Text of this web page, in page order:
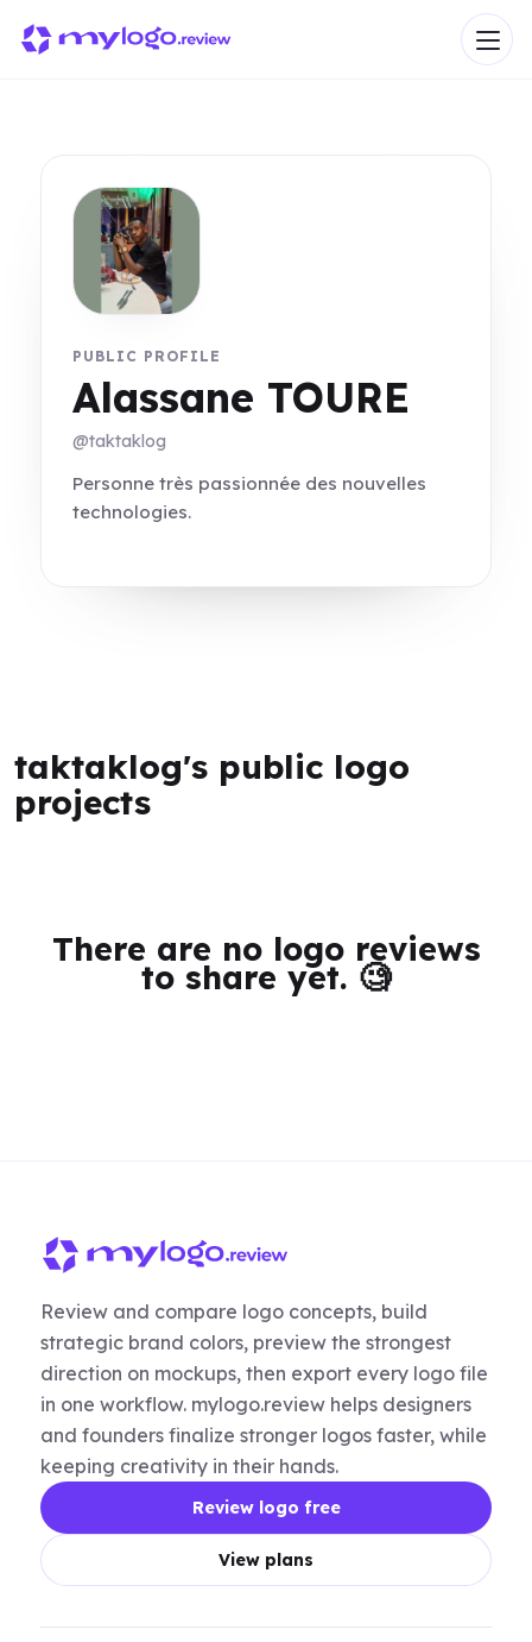
PUBLIC PROFILE
Alassane TOURE
@taktaklog
Personne très passionnée des nouvelles
technologies.
taktaklog's public logo
projects
There are no logo reviews
to share yet. 🧐
Review and compare logo concepts, build
strategic brand colors, preview the strongest
direction on mockups, then export every logo file
in one workflow. mylogo.review helps designers
and founders finalize stronger logos faster, while
keeping creativity in their hands.
Review logo free
View plans